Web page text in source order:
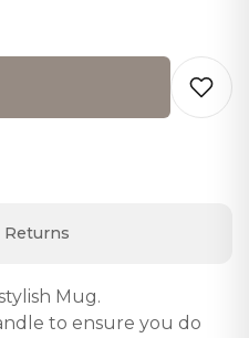
Returns
Mug.
to ensure you do